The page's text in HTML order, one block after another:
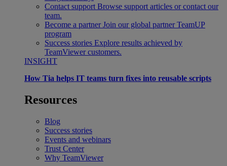
Contact support Browse support articles or contact our
team.
Become a partner Join our global partner TeamUP
program
Success stories Explore results achieved by
TeamViewer customers.
INSIGHT
How Tia helps IT teams turn fixes into reusable scripts
Resources
Blog
Success stories
Events and webinars
Trust Center
Why TeamViewer